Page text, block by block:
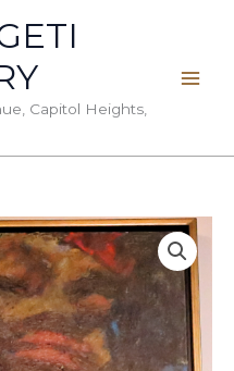
Capitol Heights,